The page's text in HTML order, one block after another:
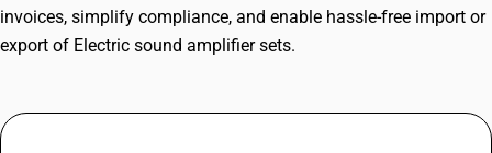
invoices, simplify compliance, and enable hassle-free import or
export of Electric sound amplifier sets.